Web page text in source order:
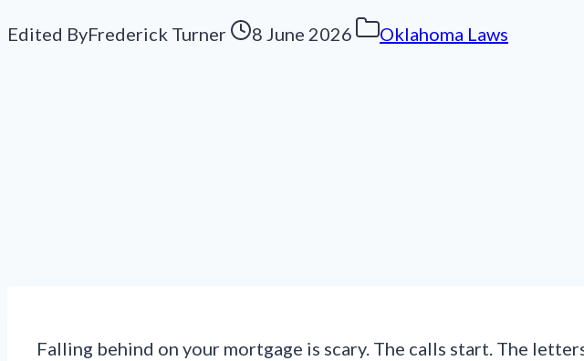
Edited ByFrederick Turner 8 June 2026 Oklahoma Laws
Falling behind on your mortgage is scary. The calls start. The